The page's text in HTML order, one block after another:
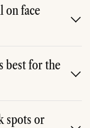
on face
best for the
spots or